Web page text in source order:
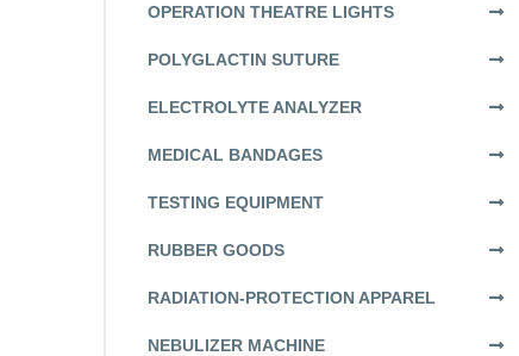
OPERATION THEATRE LIGHTS
POLYGLACTIN SUTURE
ELECTROLYTE ANALYZER
MEDICAL BANDAGES
TESTING EQUIPMENT
RUBBER GOODS
RADIATION-PROTECTION APPAREL
NEBULIZER MACHINE